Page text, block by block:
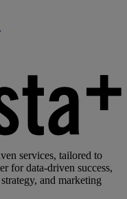
services, tailored to
for data-driven success,
and marketing